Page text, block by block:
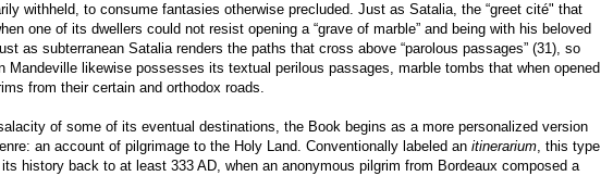
withheld, to consume fantasies otherwise precluded. Just as Satalia, the “greet cité" that
one of its dwellers could not resist opening a “grave of marble” and being with his beloved
as subterranean Satalia renders the paths that cross above “parolous passages” (31), so
Mandeville likewise possesses its textual perilous passages, marble tombs that when opened
from their certain and orthodox roads.
of some of its eventual destinations, the Book begins as a more personalized version
an account of pilgrimage to the Holy Land. Conventionally labeled an itinerarium, this type
history back to at least 333 AD, when an anonymous pilgrim from Bordeaux composed a